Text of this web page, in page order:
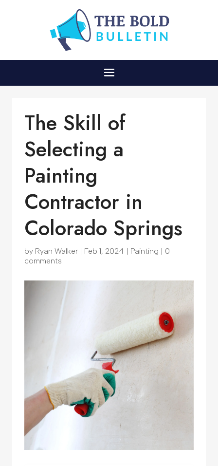
The Skill of
Selecting a
Painting
Contractor in
Colorado Springs
by Ryan Walker | Feb 1, 2024 | Painting | 0
comments